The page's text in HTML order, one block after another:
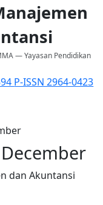
— Yayasan Pendidikan
P-ISSN 2964-0423
dan Akuntansi